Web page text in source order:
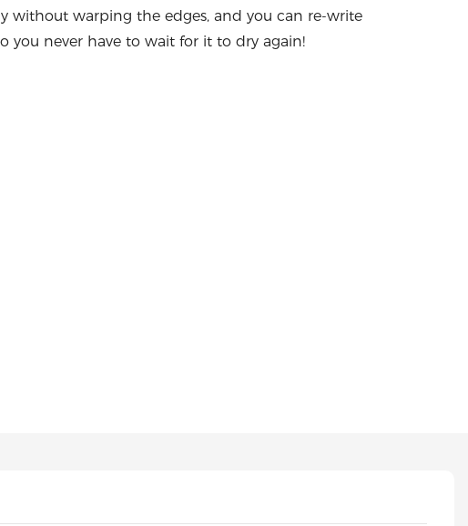
without warping the edges, and you can re-write
you never have to wait for it to dry again!